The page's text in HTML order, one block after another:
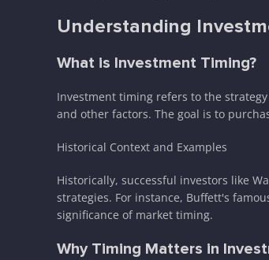
Understanding
What is Investment Timing?
Investment timing refers to the
and other factors. The goal is to
Historical Context and Examples
Historically, successful investors like
strategies. For instance, Buffett's
significance of market timing.
Why Timing Matters in